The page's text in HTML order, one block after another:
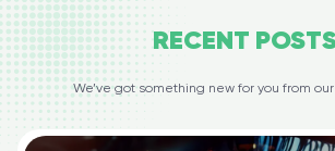
RECENT
We’ve got something new for you from